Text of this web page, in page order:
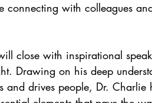
connecting with colleagues
close with inspirational
Drawing on his deep
and drives people, Dr. Charlie